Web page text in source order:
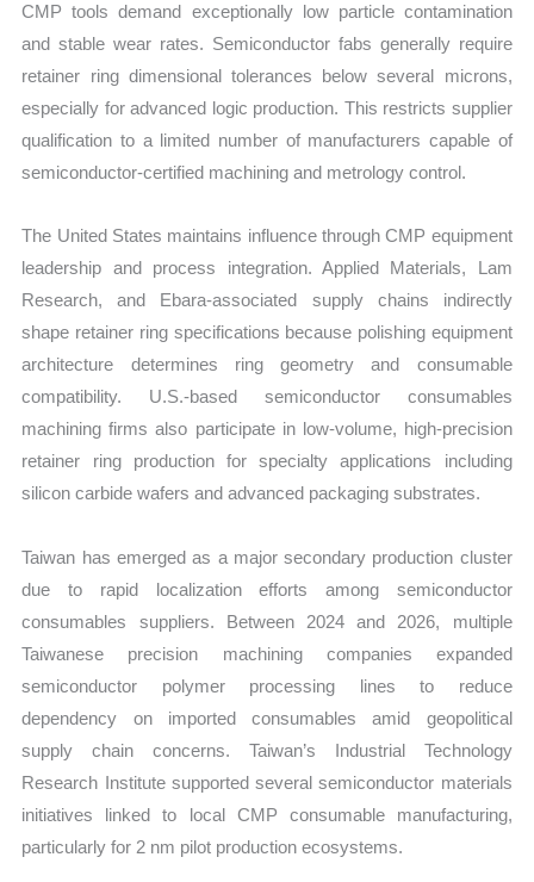
CMP tools demand exceptionally low particle contamination
and stable wear rates. Semiconductor fabs generally require
retainer ring dimensional tolerances below several microns,
especially for advanced logic production. This restricts supplier
qualification to a limited number of manufacturers capable of
semiconductor-certified machining and metrology control.
The United States maintains influence through CMP equipment
leadership and process integration. Applied Materials, Lam
Research, and Ebara-associated supply chains indirectly
shape retainer ring specifications because polishing equipment
architecture determines ring geometry and consumable
compatibility. U.S.-based semiconductor consumables
machining firms also participate in low-volume, high-precision
retainer ring production for specialty applications including
silicon carbide wafers and advanced packaging substrates.
Taiwan has emerged as a major secondary production cluster
due to rapid localization efforts among semiconductor
consumables suppliers. Between 2024 and 2026, multiple
Taiwanese precision machining companies expanded
semiconductor polymer processing lines to reduce
dependency on imported consumables amid geopolitical
supply chain concerns. Taiwan’s Industrial Technology
Research Institute supported several semiconductor materials
initiatives linked to local CMP consumable manufacturing,
particularly for 2 nm pilot production ecosystems.